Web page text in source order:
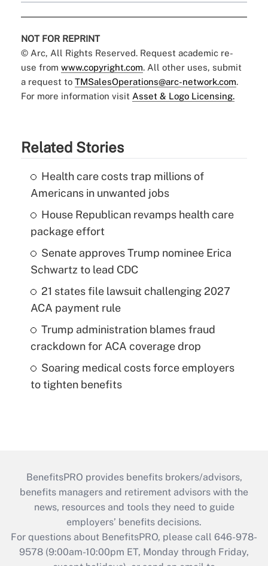
NOT FOR REPRINT
© Arc, All Rights Reserved. Request academic re-
use from www.copyright.com. All other uses, submit
a request to TMSalesOperations@arc-network.com.
For more information visit Asset & Logo Licensing.
Related Stories
Health care costs trap millions of
Americans in unwanted jobs
House Republican revamps health care
package effort
Senate approves Trump nominee Erica
Schwartz to lead CDC
21 states file lawsuit challenging 2027
ACA payment rule
Trump administration blames fraud
crackdown for ACA coverage drop
Soaring medical costs force employers
to tighten benefits
BenefitsPRO provides benefits brokers/advisors,
benefits managers and retirement advisors with the
news, resources and tools they need to guide
employers’ benefits decisions.
For questions about BenefitsPRO, please call 646-978-
9578 (9:00am-10:00pm ET, Monday through Friday,